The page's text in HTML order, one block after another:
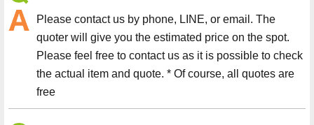
Please contact us by phone, LINE, or email. The
quoter will give you the estimated price on the spot.
Please feel free to contact us as it is possible to check
the actual item and quote. * Of course, all quotes are
free